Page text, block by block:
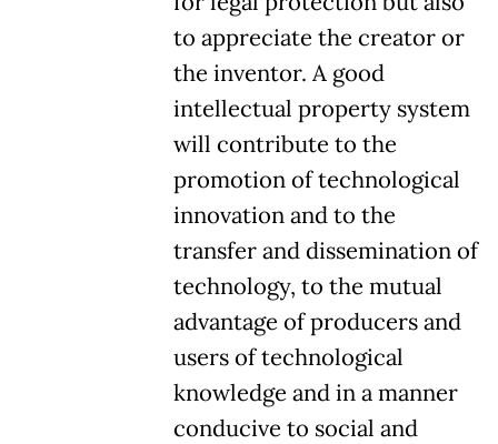
to appreciate the creator or
the inventor. A good
intellectual property system
will contribute to the
promotion of technological
innovation and to the
transfer and dissemination of
technology, to the mutual
advantage of producers and
users of technological
knowledge and in a manner
conducive to social and